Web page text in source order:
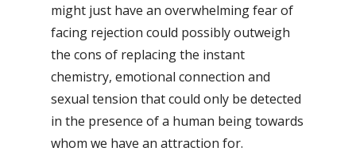
might just have an overwhelming fear of
facing rejection could possibly outweigh
the cons of replacing the instant
chemistry, emotional connection and
sexual tension that could only be detected
in the presence of a human being towards
whom we have an attraction for.